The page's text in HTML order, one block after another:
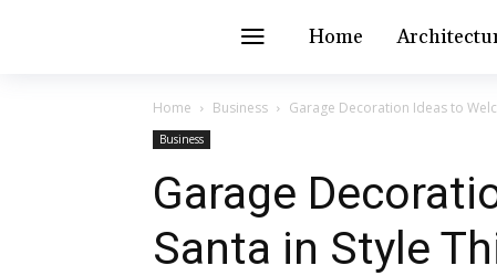
Home
Home Business Garage Decoration Ideas to
Business
Garage
Santa in Style